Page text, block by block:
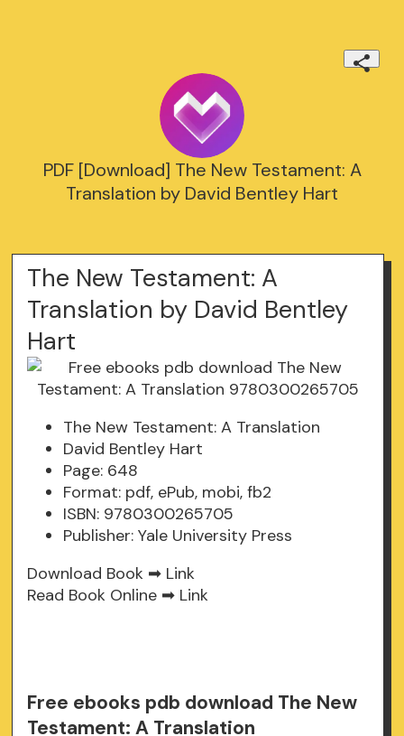
PDF [Download] The New Testament: A
Translation by David Bentley Hart
The New Testament: A
Translation by David Bentley
Hart
The New Testament: A Translation
David Bentley Hart
Page: 648
Format: pdf, ePub, mobi, fb2
ISBN: 9780300265705
Publisher: Yale University Press
Download Book ➡ Link
Read Book Online ➡ Link
Free ebooks pdb download The New
Testament: A Translation